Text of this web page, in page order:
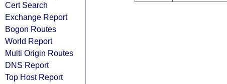
Cert Search
Exchange Report
Bogon Routes
World Report
Multi Origin Routes
DNS Report
Top Host Report